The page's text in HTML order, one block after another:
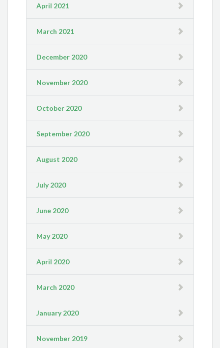
April 2021
March 2021
December 2020
November 2020
October 2020
September 2020
August 2020
July 2020
June 2020
May 2020
April 2020
March 2020
January 2020
November 2019